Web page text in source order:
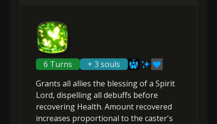
(32000)
5+20% healing
Gold
(45000)
MolaGora
(4)
Baby Mouse
Insignia (5)
(19000)
2+10% healing
Gold
(37000)
MolaGora
(2)
Baby Mouse
Insignia (5)
6 Turns
+ 3 souls
Grants all allies the blessing of a Spirit
Lord, dispelling all debuffs before
recovering Health. Amount recovered
increases proportional to the caster's